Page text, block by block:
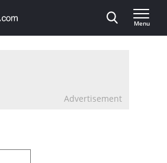
Menu
Advertisement